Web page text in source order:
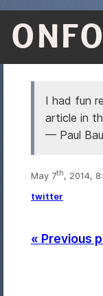
I had fun
article in
— Paul
May 7th, 2014,
twitter
« Previous